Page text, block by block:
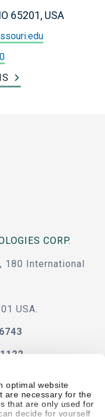
optimal website
are necessary for the
that are only used for
decide for yourself
65201, USA
CORP.
180 International
USA.